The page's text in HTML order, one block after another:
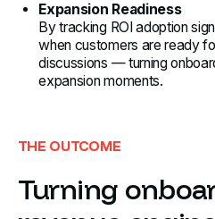
Expansion Readiness
By tracking ROI adoption
when customers are ready
discussions — turning
expansion moments.
THE OUTCOME
Turning